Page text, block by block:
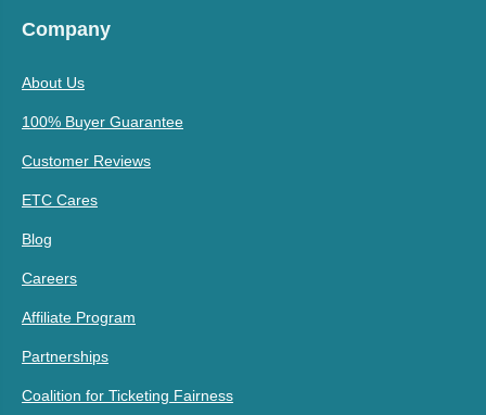
Company
About Us
100% Buyer Guarantee
Customer Reviews
ETC Cares
Blog
Careers
Affiliate Program
Partnerships
Coalition for Ticketing Fairness